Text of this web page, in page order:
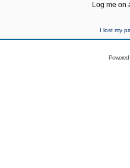
Log me on
I lost my